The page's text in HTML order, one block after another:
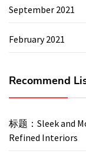
September 2021
February 2021
Recommend
标题：Sleek and
Refined Interiors